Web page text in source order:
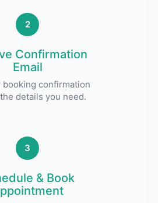
2
Confirmation
Email
booking confirmation
details you need.
3
& Book